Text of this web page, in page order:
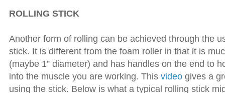
ROLLING STICK
Another form of rolling can be achieved through the
stick. It is different from the foam roller in that it is
(maybe 1” diameter) and has handles on the end to
into the muscle you are working. This video gives a
using the stick. Below is what a typical rolling stick